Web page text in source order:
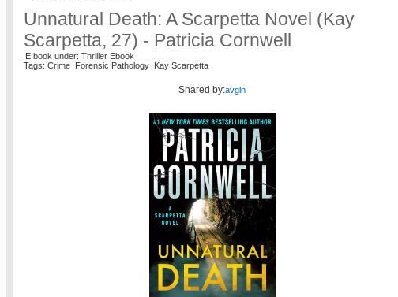
Unnatural Death: A Scarpetta Novel (Kay
Scarpetta, 27) - Patricia Cornwell
E book under: Thriller Ebook
Tags: Crime Forensic Pathology Kay Scarpetta
Shared by:avgln